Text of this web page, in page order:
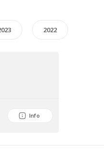
2022
Info